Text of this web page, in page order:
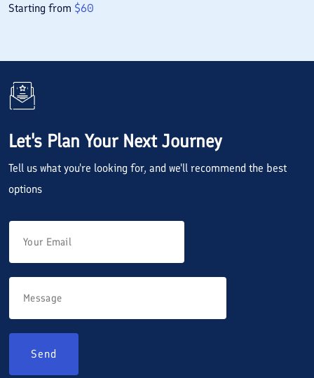
Starting from $60
Let's Plan Your Next Journey
Tell us what you're looking for, and we'll recommend the best
options
Send